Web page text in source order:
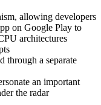
allowing developers
on Google Play to
architectures
through a separate
an important
the radar